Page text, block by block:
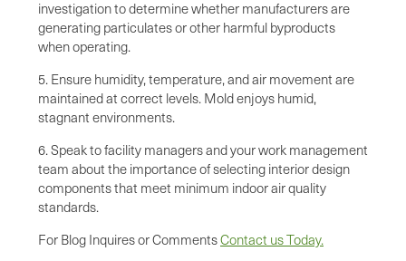
investigation to determine whether manufacturers are
generating particulates or other harmful byproducts
when operating.
5. Ensure humidity, temperature, and air movement are
maintained at correct levels. Mold enjoys humid,
stagnant environments.
6. Speak to facility managers and your work management
team about the importance of selecting interior design
components that meet minimum indoor air quality
standards.
For Blog Inquires or CommentsContact us Today.